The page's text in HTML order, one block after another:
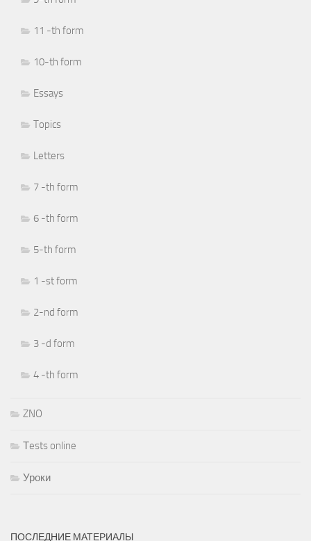
11 -th form
10-th form
Essays
Topics
Letters
7 -th form
6 -th form
5-th form
1 -st form
2-nd form
3 -d form
4 -th form
ZNO
Тests online
Уроки
ПОСЛЕДНИЕ МАТЕРИАЛЫ